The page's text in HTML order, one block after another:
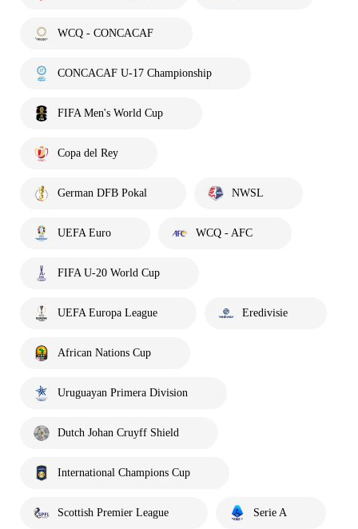
WCQ - CONCACAF
CONCACAF U-17 Championship
FIFA Men's World Cup
Copa del Rey
German DFB Pokal NWSL
UEFA Euro WCQ - AFC
FIFA U-20 World Cup
UEFA Europa League Eredivisie
African Nations Cup
Uruguayan Primera Division
Dutch Johan Cruyff Shield
International Champions Cup
Scottish Premier League Serie A